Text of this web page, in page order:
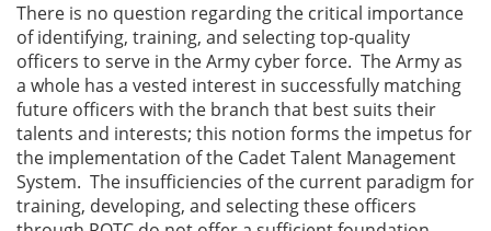
There is no question regarding the critical importance
of identifying, training, and selecting top-quality
officers to serve in the Army cyber force. The Army as
a whole has a vested interest in successfully matching
future officers with the branch that best suits their
talents and interests; this notion forms the impetus for
the implementation of the Cadet Talent Management
System. The insufficiencies of the current paradigm for
training, developing, and selecting these officers